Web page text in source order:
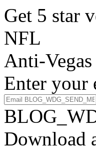
Get 5 star
NFL
Anti-
Enter your
Download